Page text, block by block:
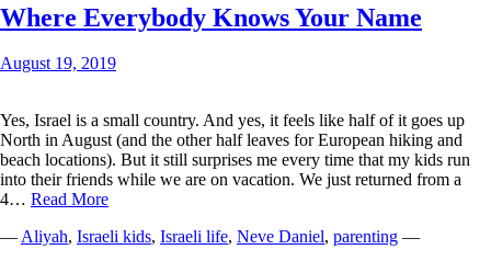
Dor
(Zeli)
Where Everybody Knows Your Name
August 19, 2019
Yes, Israel is a small country. And yes, it feels like half of it goes up
North in August (and the other half leaves for European hiking and
beach locations). But it still surprises me every time that my kids run
into their friends while we are on vacation. We just returned from a
4… Read MoreWhere
Knows
—Aliyah, Israeli kids, Israeli life, Neve Daniel, parenting —